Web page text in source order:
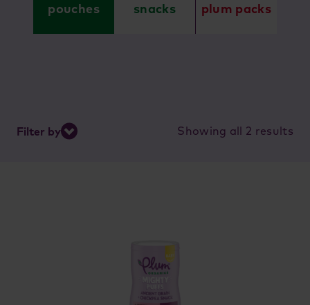
pouches snacks plum packs
Filter by Showing all 2 results